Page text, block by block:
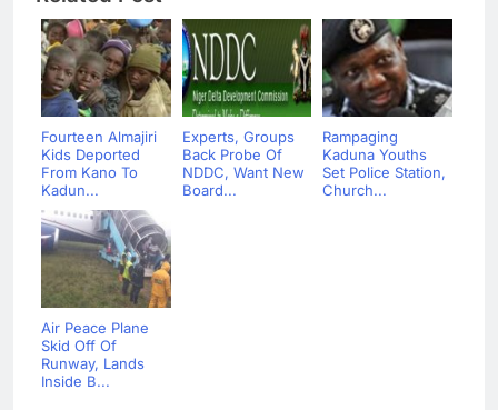
Fourteen Almajiri
Kids Deported
From Kano To
Kadun...
Experts, Groups
Back Probe Of
NDDC, Want New
Board...
Rampaging
Kaduna Youths
Set Police Station,
Church...
Air Peace Plane
Skid Off Of
Runway, Lands
Inside B...